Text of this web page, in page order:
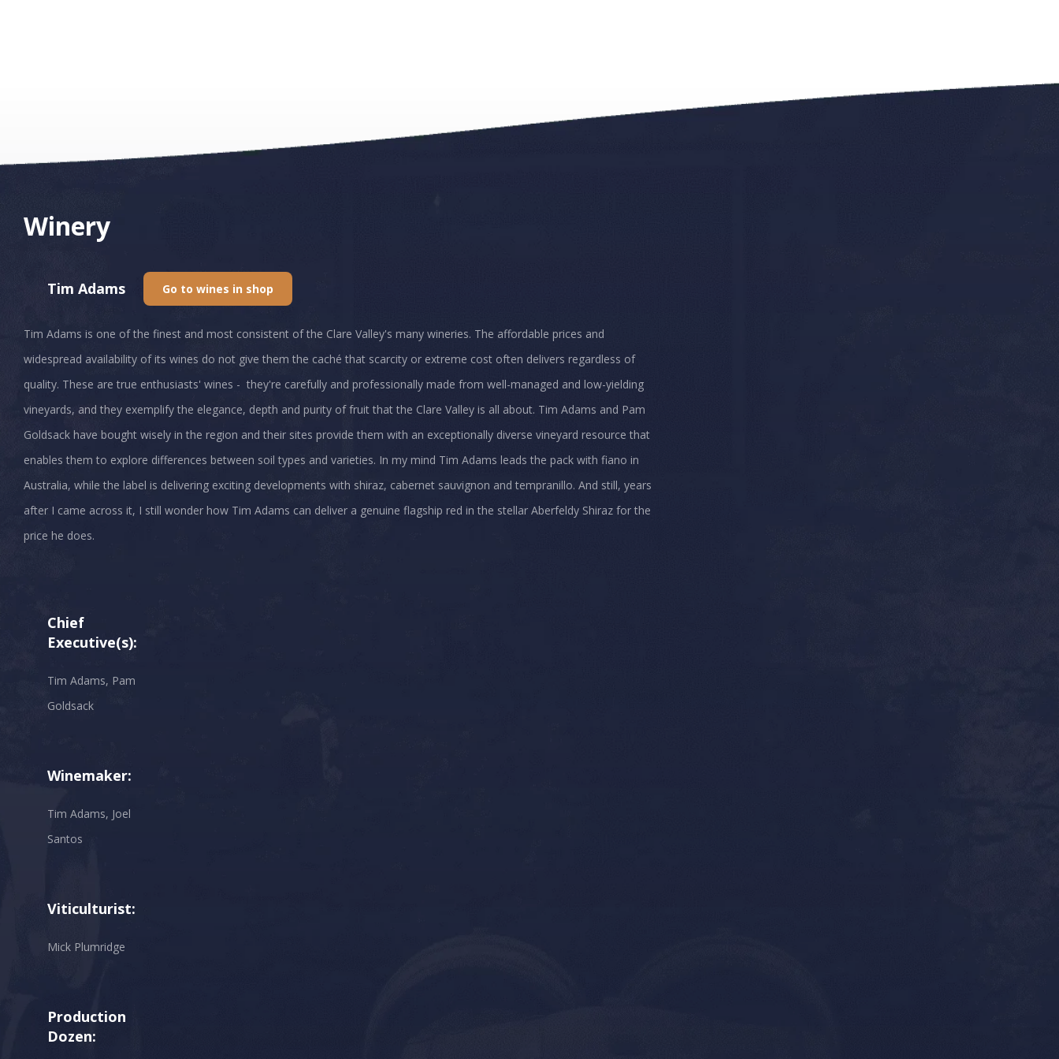
Winery
Tim Adams Go to wines in shop
Tim Adams is one of the finest and most consistent of the Clare Valley's many wineries. The affordable prices and
widespread availability of its wines do not give them the caché that scarcity or extreme cost often delivers regardless of
quality. These are true enthusiasts' wines - they're carefully and professionally made from well-managed and low-yielding
vineyards, and they exemplify the elegance, depth and purity of fruit that the Clare Valley is all about. Tim Adams and Pam
Goldsack have bought wisely in the region and their sites provide them with an exceptionally diverse vineyard resource that
enables them to explore differences between soil types and varieties. In my mind Tim Adams leads the pack with fiano in
Australia, while the label is delivering exciting developments with shiraz, cabernet sauvignon and tempranillo. And still, years
after I came across it, I still wonder how Tim Adams can deliver a genuine flagship red in the stellar Aberfeldy Shiraz for the
price he does.
Chief
Executive(s):
Tim Adams, Pam
Goldsack
Winemaker:
Tim Adams, Joel
Santos
Viticulturist:
Mick Plumridge
Production
Dozen: